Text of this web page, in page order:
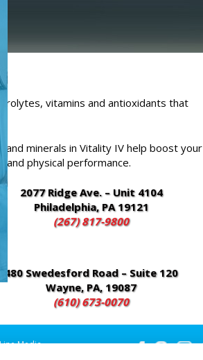
vitamins and antioxidants that
minerals in Vitality IV help boost your
physical performance.
2077 Ridge Ave. – Unit 4104
Philadelphia, PA 19121
(267) 817-9800
480 Swedesford Road – Suite 120
Wayne, PA, 19087
(610) 673-0070
Media